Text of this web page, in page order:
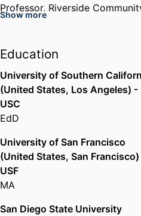
Professor, Riverside
College District (United States,
Professor,California State
States, Sacramento)
Show more
Education
University of Southern
(United States, Los Angeles) -
USC
EdD
University of San Francisco
(United States, San
USF
MA
San Diego State University